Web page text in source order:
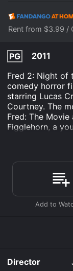
Rent from $3.99 /
PG
2011
Fred 2: Night of
comedy horror
starring Lucas
Courtney. The
Fred: The
Figglehorn, a
eccentric
having a
needs to start
entering middle
childish ways
of schemes to
homemade
However,
neighbor Kevin
meantime,
experimenting
Director